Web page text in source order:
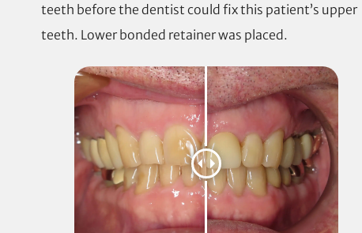
teeth before the dentist could fix this patient’s upper
teeth. Lower bonded retainer was placed.